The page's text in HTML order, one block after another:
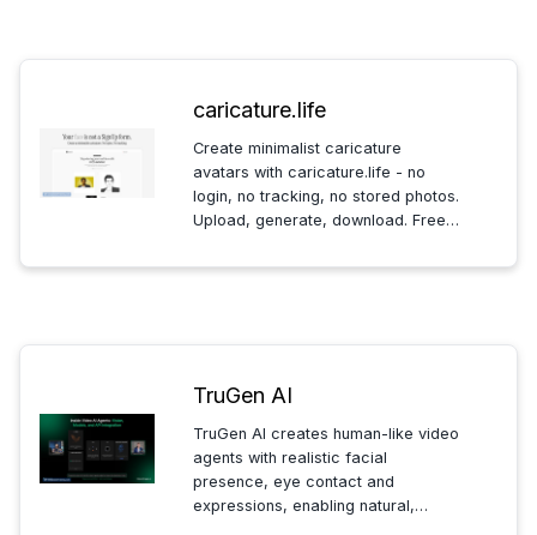
caricature.life
Create minimalist caricature
avatars with caricature.life - no
login, no tracking, no stored photos.
Upload, generate, download. Free,
first for social profiles.
TruGen AI
TruGen AI creates human-like video
agents with realistic facial
presence, eye contact and
expressions, enabling natural,